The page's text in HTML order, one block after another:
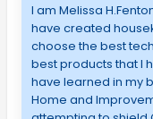
I am Melissa
have created
choose the best
best products that I
have learned in my
Home and